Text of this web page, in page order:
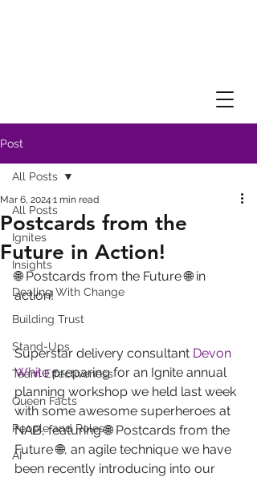
Post
All Posts
Ignites
Insights
Dealing With Change
Building Trust
Stand-Ups
Team Effectiveness
Queen Facts
People and Roles
AI
All Posts
Postcards from the
Future in Action!
Mar 6, 2024 1 min read
🌐 Postcards from the Future 🌐 in
action!
Superstar delivery consultant Devon
White preparing for an Ignite annual
planning workshop we held last week
with some awesome superheroes at
NAB, featuring 🌐 Postcards from the
Future 🌐, an agile technique we have
been recently introducing into our